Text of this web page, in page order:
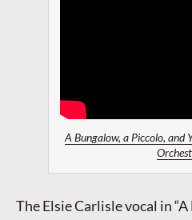
A Bungalow, a Piccolo, and
The Elsie Carlisle vocal in